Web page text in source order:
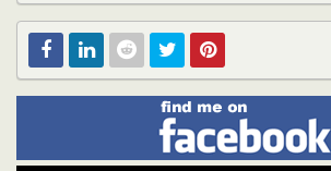
RedditTwitterPinterest
Find
me
on